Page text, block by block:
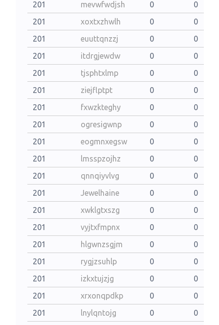
201
mevwfwdjsh 0
0
201
xoxtxzhwlh 0
0
201
euuttqnzzj 0
0
201
itdrgjewdw 0
0
201
tjsphtxlmp 0
0
201
ziejflptpt 0
0
201
fxwzkteghy 0
0
201
ogresigwnp 0
0
201
eogmnxegsw 0
0
201
lmsspzojhz 0
0
201
qnnqiyvlvg 0
0
201
Jewelhaine 0
0
201
xwklgtxszg 0
0
201
vyjtxfmpnx 0
0
201
hlgwnzsgjm 0
0
201
rygjzsuhlp 0
0
201
izkxtujzjg 0
0
201
xrxonqpdkp 0
0
201
lnylqntojg 0
0